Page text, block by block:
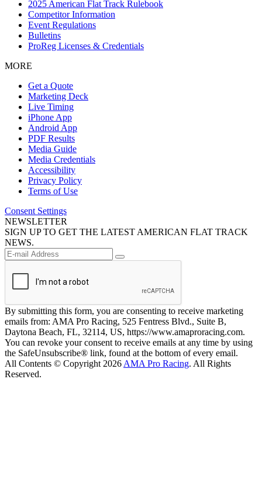
2025 American Flat Track Rulebook
Competitor Information
Event Regulations
Bulletins
ProReg Licenses & Credentials
MORE
Get a Quote
Marketing Deck
Live Timing
iPhone App
Android App
PDF Results
Media Guide
Media Credentials
Accessibility
Privacy Policy
Terms of Use
Consent Settings
NEWSLETTER
SIGN UP TO GET THE LATEST AMERICAN FLAT TRACK
NEWS.
By submitting this form, you are consenting to receive marketing
emails from: AMA Pro Racing, 525 Fentress Blvd., Suite B,
Daytona Beach, FL, 32114, US, https://www.amaproracing.com.
You can revoke your consent to receive emails at any time by using
the SafeUnsubscribe® link, found at the bottom of every email.
All Contents © Copyright 2026 AMA Pro Racing. All Rights
Reserved.